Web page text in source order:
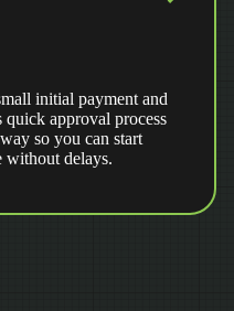
initial payment and
approval process
so you can start
without delays.